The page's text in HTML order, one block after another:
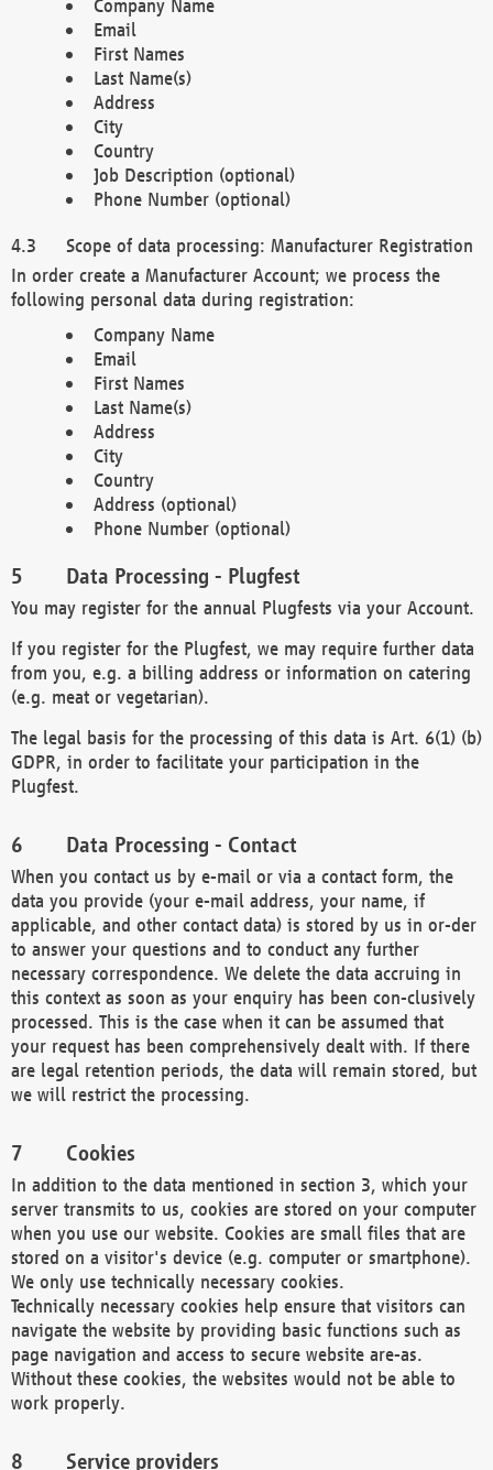
Company Name
Email
First Names
Last Name(s)
Address
City
Country
Job Description (optional)
Phone Number (optional)
Scope of data processing: Manufacturer Registration
In order create a Manufacturer Account; we process the
following personal data during registration:
Company Name
Email
First Names
Last Name(s)
Address
City
Country
Address (optional)
Phone Number (optional)
Data Processing - Plugfest
You may register for the annual Plugfests via your Account.
If you register for the Plugfest, we may require further data
from you, e.g. a billing address or information on catering
(e.g. meat or vegetarian).
The legal basis for the processing of this data is Art. 6(1) (b)
GDPR, in order to facilitate your participation in the
Plugfest.
Data Processing - Contact
When you contact us by e-mail or via a contact form, the
data you provide (your e-mail address, your name, if
applicable, and other contact data) is stored by us in or-der
to answer your questions and to conduct any further
necessary correspondence. We delete the data accruing in
this context as soon as your enquiry has been con-clusively
processed. This is the case when it can be assumed that
your request has been comprehensively dealt with. If there
are legal retention periods, the data will remain stored, but
we will restrict the processing.
Cookies
In addition to the data mentioned in section 3, which your
server transmits to us, cookies are stored on your computer
when you use our website. Cookies are small files that are
stored on a visitor's device (e.g. computer or smartphone).
We only use technically necessary cookies.
Technically necessary cookies help ensure that visitors can
navigate the website by providing basic functions such as
page navigation and access to secure website are-as.
Without these cookies, the websites would not be able to
work properly.
Service providers